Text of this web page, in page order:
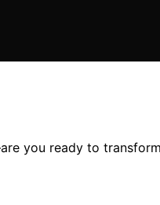
you ready to